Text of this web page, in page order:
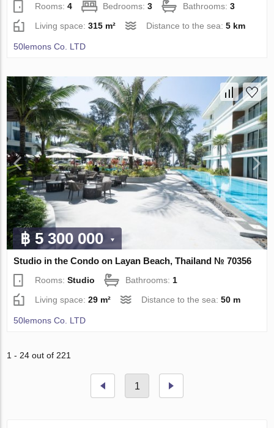
Rooms:4 Bedrooms:3 Bathrooms:3
Living space:315 m² Distance to the sea:5 km
50lemons Co. LTD
฿ 5 300 000
Studio in the Condo on Layan Beach, Thailand № 70356
Rooms:Studio Bathrooms:1
Living space:29 m² Distance to the sea:50 m
50lemons Co. LTD
1 - 24 out of 221
1